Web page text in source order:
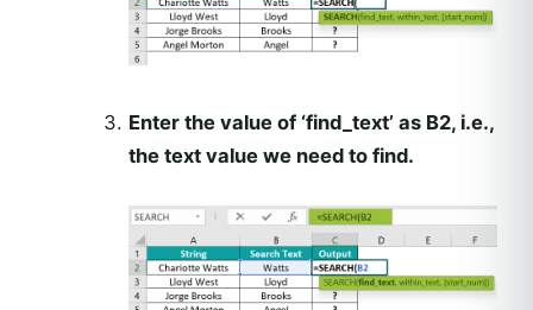
Enter the value of ‘find_text’ as B2, i.e.,
the text value we need to find.